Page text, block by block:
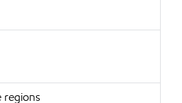
regions